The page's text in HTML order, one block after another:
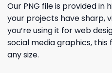
Our PNG file is provided in
your projects have sharp,
you’re using it for web
social media graphics,
any size.